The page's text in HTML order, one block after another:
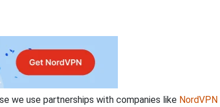
we use partnerships with companies like NordVPN